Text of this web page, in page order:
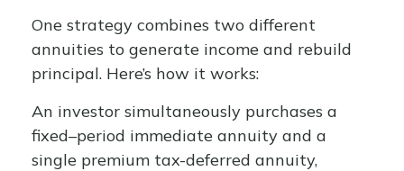
One strategy combines two different
annuities to generate income and rebuild
principal. Here’s how it works:
An investor simultaneously purchases a
fixed–period immediate annuity and a
single premium tax-deferred annuity,